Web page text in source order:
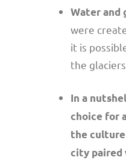
Water and
were
it is
the
In a
choice for
the culture
city paired